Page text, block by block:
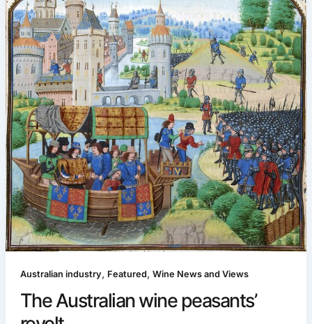
Australian industry , Featured , Wine News and Views
The Australian wine peasants’